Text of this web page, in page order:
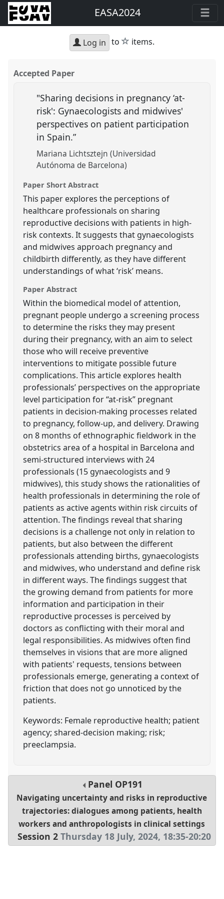
EASA2024
Log in to star
items.
Accepted Paper
"Sharing decisions in pregnancy ‘at-
risk': Gynaecologists and midwives'
perspectives on patient participation
in Spain.”
Mariana Lichtsztejn (Universidad
Autónoma de Barcelona)
Paper Short Abstract
This paper explores the perceptions of
healthcare professionals on sharing
reproductive decisions with patients in high-
risk contexts. It suggests that gynaecologists
and midwives approach pregnancy and
childbirth differently, as they have different
understandings of what ‘risk’ means.
Paper Abstract
Within the biomedical model of attention,
pregnant people undergo a screening process
to determine the risks they may present
during their pregnancy, with an aim to select
those who will receive preventive
interventions to mitigate possible future
complications. This article explores health
professionals’ perspectives on the appropriate
level participation for “at-risk” pregnant
patients in decision-making processes related
to pregnancy, follow-up, and delivery. Drawing
on 8 months of ethnographic fieldwork in the
obstetrics area of a hospital in Barcelona and
semi-structured interviews with 24
professionals (15 gynaecologists and 9
midwives), this study shows the rationalities of
health professionals in determining the role of
patients as active agents within risk circuits of
attention. The findings reveal that sharing
decisions is a challenge not only in relation to
patients, but also between the different
professionals attending births, gynaecologists
and midwives, who understand and define risk
in different ways. The findings suggest that
the growing demand from patients for more
information and participation in their
reproductive processes is perceived by
doctors as conflicting with their moral and
legal responsibilities. As midwives often find
themselves in visions that are more aligned
with patients' requests, tensions between
professionals emerge, generating a context of
friction that does not go unnoticed by the
patients.
Keywords: Female reproductive health; patient
agency; shared-decision making; risk;
preeclampsia.
Panel OP191
Navigating uncertainty and risks in reproductive
trajectories: dialogues among patients, health
workers and anthropologists in clinical settings
Session 2 Thursday 18 July, 2024, 18:35-20:20